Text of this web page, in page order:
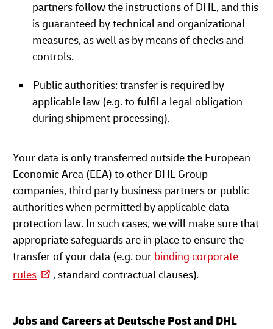
partners follow the instructions of DHL, and this
is guaranteed by technical and organizational
measures, as well as by means of checks and
controls.
Public authorities: transfer is required by
applicable law (e.g. to fulfil a legal obligation
during shipment processing).
Your data is only transferred outside the European
Economic Area (EEA) to other DHL Group
companies, third party business partners or public
authorities when permitted by applicable data
protection law. In such cases, we will make sure that
appropriate safeguards are in place to ensure the
transfer of your data (e.g. our binding corporate
rules
, standard contractual clauses).
Jobs and Careers at Deutsche Post and DHL